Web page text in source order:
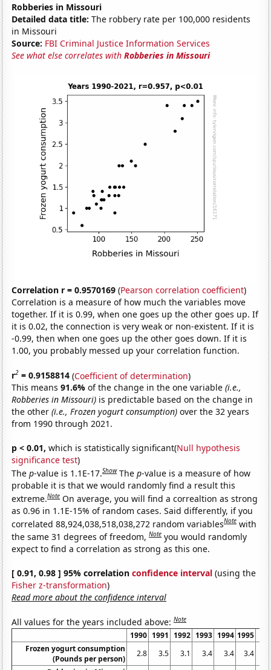
Robberies in Missouri
Detailed data title: The robbery rate per 100,000 residents
in Missouri
Source: FBI Criminal Justice Information Services
See what else correlates withRobberies in Missouri
Correlation r = 0.9570169 (Pearson correlation coefficient)
Correlation is a measure of how much the variables move
together. If it is 0.99, when one goes up the other goes up. If
it is 0.02, the connection is very weak or non-existent. If it is
-0.99, then when one goes up the other goes down. If it is
1.00, you probably messed up your correlation function.
r2 = 0.9158814 (Coefficient of determination)
This means91.6%of the change in the one variable(i.e.,
Robberies in Missouri) is predictable based on the change in
the other(i.e., Frozen yogurt consumption) over the 32 years
from 1990 through 2021.
p < 0.01, which is statistically significant(Null hypothesis
significance test)
Thep-value is 1.1E-17.Show Thep-value is a measure of how
probable it is that we would randomly find a result this
extreme.Note On average, you will find a correaltion as strong
as 0.96 in 1.1E-15% of random cases. Said differently, if you
correlated 88,924,038,518,038,272 random variablesNote with
the same 31 degrees of freedom,Note you would randomly
expect to find a correlation as strong as this one.
[ 0.91, 0.98 ] 95% correlationconfidence interval (using the
Fisher z-transformation)
Read more about the confidence interval
All values for the years included above:Note
1990 1991 1992 1993 1994 1995
Frozen yogurt consumption
(Pounds per person)
2.8 3.5 3.1 3.4 3.4 3.4